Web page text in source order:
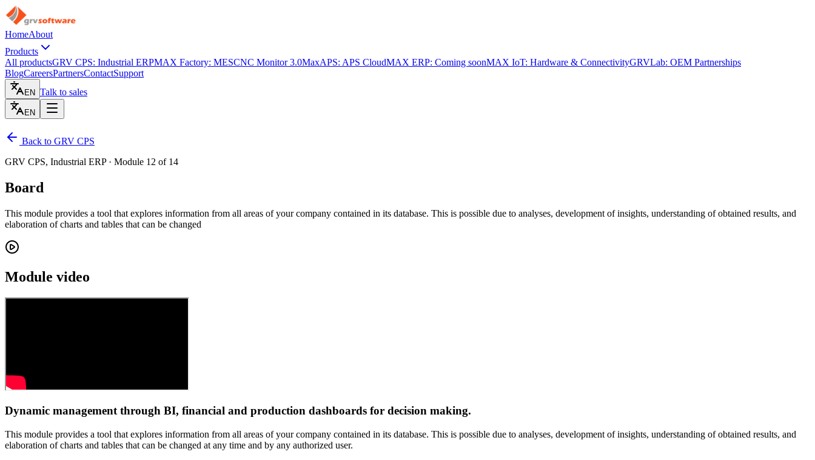
HomeAbout
Products
All productsGRV CPS: Industrial ERPMAX Factory: MESCNC Monitor 3.0MaxAPS: APS CloudMAX ERP: Coming soonMAX IoT: Hardware & ConnectivityGRVLab: OEM Partnerships
BlogCareersPartnersContactSupport
EN Talk to sales
EN
Back to GRV CPS
GRV CPS, Industrial ERP · Module 12 of 14
Board
This module provides a tool that explores information from all areas of your company contained in its database. This is possible due to analyses, development of insights, understanding of obtained results, and
elaboration of charts and tables that can be changed
Module video
Dynamic management through BI, financial and production dashboards for decision making.
This module provides a tool that explores information from all areas of your company contained in its database. This is possible due to analyses, development of insights, understanding of obtained results, and
elaboration of charts and tables that can be changed at any time and by any authorized user.